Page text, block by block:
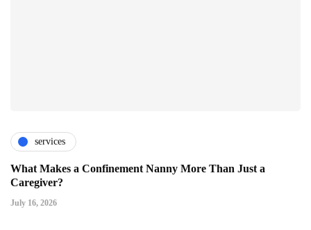
services
What Makes a Confinement Nanny More Than Just a
Caregiver?
July 16, 2026